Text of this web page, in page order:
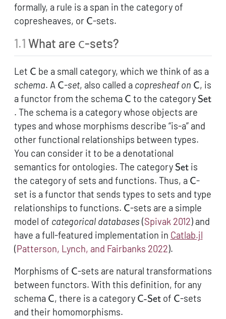
formally, a rule is a span in the category of
copresheaves, or \mathsf{C}
C-sets.
1.1 What are \mathsf{C}
C-sets?
Let \mathsf{C}
C be a small category, which we think of as a
schema. A \mathsf{C}
C-set, also called a copresheaf on C, is
a functor from the schema \mathsf{C}
C to the category Set
. The schema is a category whose objects are
types and whose morphisms describe “is-a” and
other functional relationships between types.
You can consider it to be a denotational
semantics for ontologies. The category Setis
the category of sets and functions. Thus, a C-
set is a functor that sends types to sets and type
relationships to functions. \mathsf{C}
C-sets are a simple
model of categorical databases (Spivak 2012)and
have a full-featured implementation in Catlab.jl
(Patterson, Lynch, and Fairbanks 2022).
Morphisms of \mathsf{C}
C-sets are natural transformations
between functors. With this definition, for any
schema \mathsf{C}
C, there is a category \mathsf{C}\text{-
C-Setof \mathsf{C}
C-sets
and their homomorphisms.